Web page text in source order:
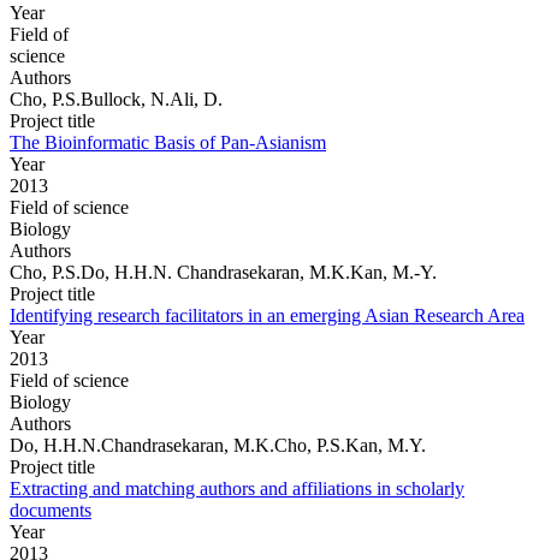
Year
Field of
science
Authors
Cho, P.S.Bullock, N.Ali, D.
Project title
The Bioinformatic Basis of Pan-Asianism
Year
2013
Field of science
Biology
Authors
Cho, P.S.Do, H.H.N. Chandrasekaran, M.K.Kan, M.-Y.
Project title
Identifying research facilitators in an emerging Asian Research Area
Year
2013
Field of science
Biology
Authors
Do, H.H.N.Chandrasekaran, M.K.Cho, P.S.Kan, M.Y.
Project title
Extracting and matching authors and affiliations in scholarly
documents
Year
2013